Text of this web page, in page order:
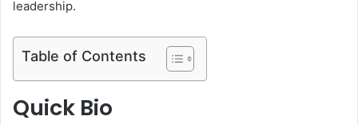
leadership.
Table of Contents
Quick Bio